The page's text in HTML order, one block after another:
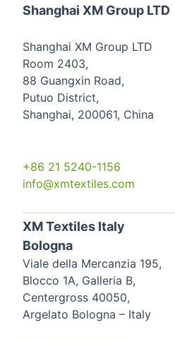
Shanghai XM Group LTD
Shanghai XM Group LTD
Room 2403,
88 Guangxin Road,
Putuo District,
Shanghai, 200061, China
+86 21 5240-1156
info@xmtextiles.com
XM Textiles Italy
Bologna
Viale della Mercanzia 195,
Blocco 1A, Galleria B,
Centergross 40050,
Argelato Bologna – Italy